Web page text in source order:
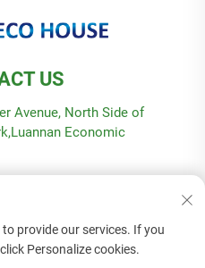
US
Avenue, North Side of
Economic
provide our services. If you
Personalize cookies.